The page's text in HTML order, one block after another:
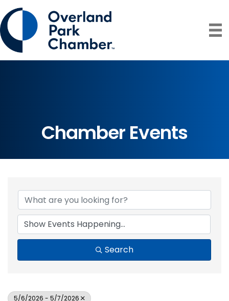
Chamber Events
Search
5/6/2026 - 5/7/2026